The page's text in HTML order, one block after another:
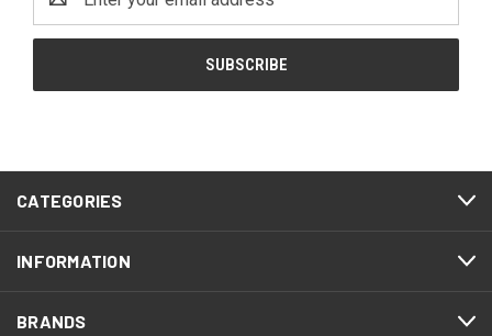
Address
CATEGORIES
INFORMATION
BRANDS